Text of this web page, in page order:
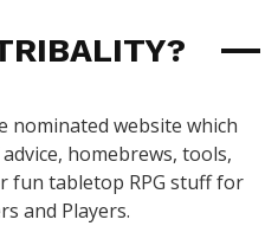
nominated website which
homebrews, tools,
fun tabletop RPG stuff for
and Players.